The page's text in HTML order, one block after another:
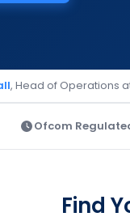
, Head of Operations
Ofcom
Find